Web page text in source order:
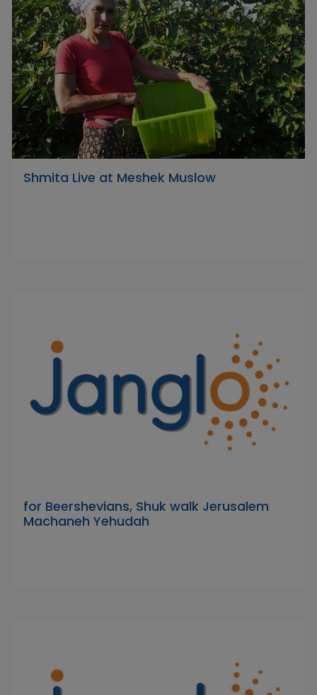
Shmita Live at Meshek Muslow
for Beershevians, Shuk walk Jerusalem
Machaneh Yehudah